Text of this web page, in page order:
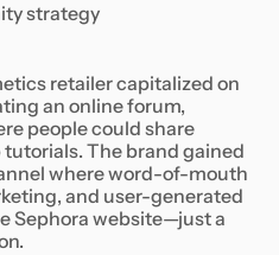
strategy
retailer capitalized on
an online forum,
people could share
The brand gained
where word-of-mouth
and user-generated
Sephora website—just a